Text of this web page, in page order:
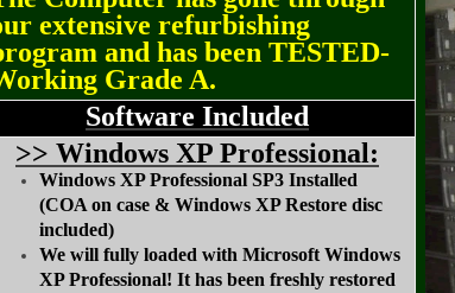
extensive refurbishing
and has been TESTED-
Grade A.
Software Included
>> Windows XP Professional:
Windows XP Professional SP3 Installed
(COA on case & Windows XP Restore disc
included)
We will fully loaded with Microsoft Windows
XP Professional! It has been freshly restored